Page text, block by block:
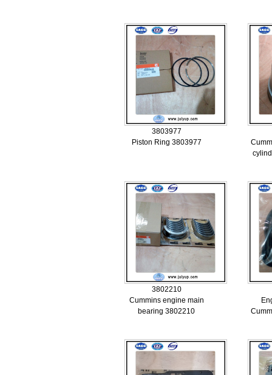
3803977
Piston Ring 3803977
3802210
Cummins engine main
bearing 3802210